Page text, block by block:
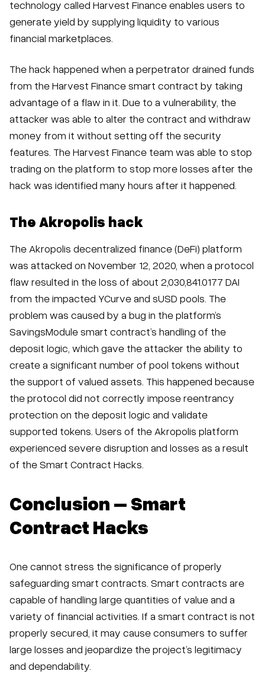
technology called Harvest Finance enables users to
generate yield by supplying liquidity to various
financial marketplaces.
The hack happened when a perpetrator drained funds
from the Harvest Finance smart contract by taking
advantage of a flaw in it. Due to a vulnerability, the
attacker was able to alter the contract and withdraw
money from it without setting off the security
features. The Harvest Finance team was able to stop
trading on the platform to stop more losses after the
hack was identified many hours after it happened.
The Akropolis hack
The Akropolis decentralized finance (DeFi) platform
was attacked on November 12, 2020, when a protocol
flaw resulted in the loss of about 2,030,841.0177 DAI
from the impacted YCurve and sUSD pools. The
problem was caused by a bug in the platform’s
SavingsModule smart contract’s handling of the
deposit logic, which gave the attacker the ability to
create a significant number of pool tokens without
the support of valued assets. This happened because
the protocol did not correctly impose reentrancy
protection on the deposit logic and validate
supported tokens. Users of the Akropolis platform
experienced severe disruption and losses as a result
of the Smart Contract Hacks.
Conclusion – Smart
Contract Hacks
One cannot stress the significance of properly
safeguarding smart contracts. Smart contracts are
capable of handling large quantities of value and a
variety of financial activities. If a smart contract is not
properly secured, it may cause consumers to suffer
large losses and jeopardize the project’s legitimacy
and dependability.